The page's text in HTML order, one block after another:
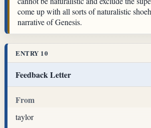
come up with all sorts of naturalistic
narrative of Genesis.
ENTRY 10
Feedback Letter
From
taylor